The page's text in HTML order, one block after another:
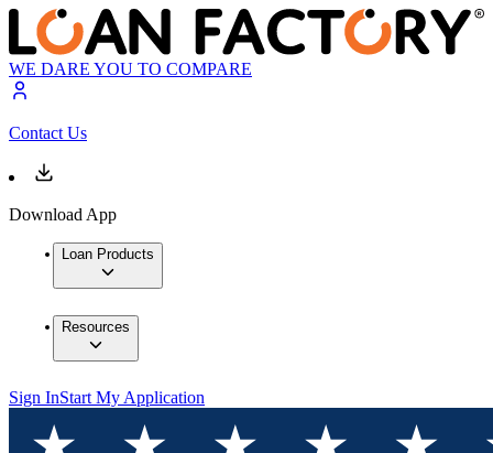
WE DARE YOU TO COMPARE
Contact Us
Download App
Loan Products
Resources
Sign InStart My Application